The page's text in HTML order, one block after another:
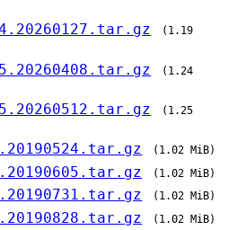
(1.19
(1.24
(1.25
(1.02 MiB)
(1.02 MiB)
(1.02 MiB)
(1.02 MiB)